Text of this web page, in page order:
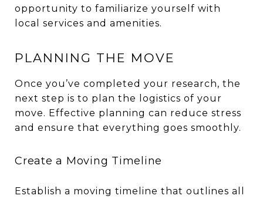
opportunity to familiarize yourself with
local services and amenities.
PLANNING THE MOVE
Once you’ve completed your research, the
next step is to plan the logistics of your
move. Effective planning can reduce stress
and ensure that everything goes smoothly.
Create a Moving Timeline
Establish a moving timeline that outlines all